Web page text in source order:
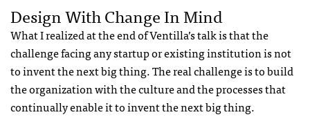
Design With Change In Mind
What I realized at the end of Ventilla’s talk is that the
challenge facing any startup or existing institution is not
to invent the next big thing. The real challenge is to build
the organization with the culture and the processes that
continually enable it to invent the next big thing.